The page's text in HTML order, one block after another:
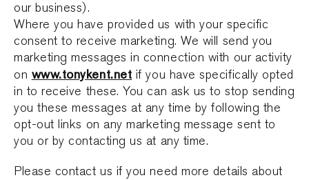
our business).
Where you have provided us with your specific
consent to receive marketing. We will send you
marketing messages in connection with our activity
on www.tonykent.net if you have specifically opted
in to receive these. You can ask us to stop sending
you these messages at any time by following the
opt-out links on any marketing message sent to
you or by contacting us at any time.
Please contact us if you need more details about